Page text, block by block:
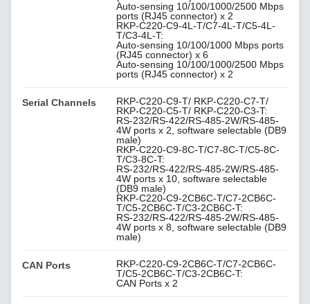
Auto-sensing 10/100/1000/2500 Mbps
ports (RJ45 connector) x 2
RKP-C220-C9-4L-T/C7-4L-T/C5-4L-
T/C3-4L-T:
Auto-sensing 10/100/1000 Mbps ports
(RJ45 connector) x 6
Auto-sensing 10/100/1000/2500 Mbps
ports (RJ45 connector) x 2
Serial Channels
RKP-C220-C9-T/ RKP-C220-C7-T/
RKP-C220-C5-T/ RKP-C220-C3-T:
RS-232/RS-422/RS-485-2W/RS-485-
4W ports x 2, software selectable (DB9
male)
RKP-C220-C9-8C-T/C7-8C-T/C5-8C-
T/C3-8C-T:
RS-232/RS-422/RS-485-2W/RS-485-
4W ports x 10, software selectable
(DB9 male)
RKP-C220-C9-2CB6C-T/C7-2CB6C-
T/C5-2CB6C-T/C3-2CB6C-T:
RS-232/RS-422/RS-485-2W/RS-485-
4W ports x 8, software selectable (DB9
male)
CAN Ports
RKP-C220-C9-2CB6C-T/C7-2CB6C-
T/C5-2CB6C-T/C3-2CB6C-T:
CAN Ports x 2